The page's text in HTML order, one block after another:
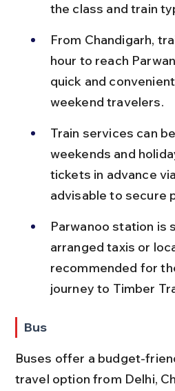
the class and train
From Chandigarh,
hour to reach
quick and
weekend travelers.
Train services can
weekends and
tickets in advance
advisable to secure
Parwanoo station is
arranged taxis or
recommended for
journey to Timber
Bus
Buses offer a budget-
travel option from Delhi,